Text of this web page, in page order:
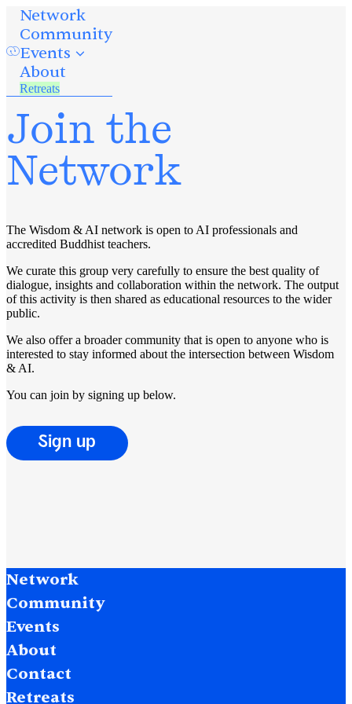
Network
Community
Events
About
Retreats
Join the
Network
The Wisdom & AI network is open to AI professionals and
accredited Buddhist teachers.
We curate this group very carefully to ensure the best quality of
dialogue, insights and collaboration within the network. The output
of this activity is then shared as educational resources to the wider
public.
We also offer a broader community that is open to anyone who is
interested to stay informed about the intersection between Wisdom
& AI.
You can join by signing up below.
Sign up
Network
Community
Events
About
Contact
Retreats